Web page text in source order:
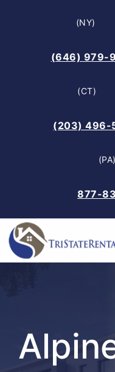
(NY)
(646) 979-
(CT)
(203) 496-
(PA)
877-